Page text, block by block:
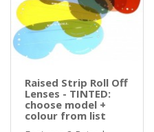
Raised Strip Roll Off
Lenses - TINTED:
choose model +
colour from list